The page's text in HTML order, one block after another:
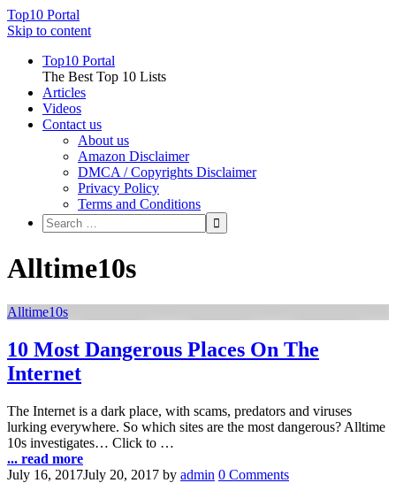
Top10 Portal
Skip to content
Top10 Portal
The Best Top 10 Lists
Articles
Videos
Contact us
About us
Amazon Disclaimer
DMCA / Copyrights Disclaimer
Privacy Policy
Terms and Conditions
Alltime10s
Alltime10s
10 Most Dangerous Places On The
Internet
The Internet is a dark place, with scams, predators and viruses
lurking everywhere. So which sites are the most dangerous? Alltime
10s investigates… Click to …
... read more
July 16, 2017July 20, 2017 by admin 0 Comments